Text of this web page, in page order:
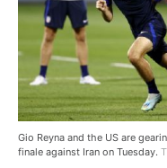
Gio Reyna and the US are
finale against Iran on Tuesday.